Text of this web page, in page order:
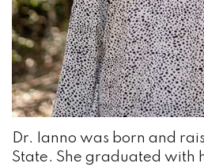
History
Dental
Technology
Your
Austin
Reviews
Blog
NOTICE
PRIVACY
PRACTICES
Dental
Cleaning
Root
Canal
Tooth
Dr. Ianno was born and
State. She graduated with